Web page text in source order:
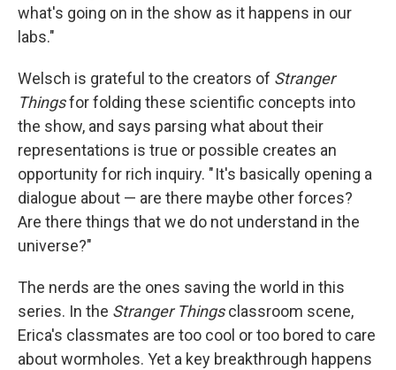
what's going on in the show as it happens in our
labs."
Welsch is grateful to the creators of Stranger
Thingsfor folding these scientific concepts into
the show, and says parsing what about their
representations is true or possible creates an
opportunity for rich inquiry. " It's basically opening a
dialogue about — are there maybe other forces?
Are there things that we do not understand in the
universe?"
The nerds are the ones saving the world in this
series. In the Stranger Thingsclassroom scene,
Erica's classmates are too cool or too bored to care
about wormholes. Yet a key breakthrough happens